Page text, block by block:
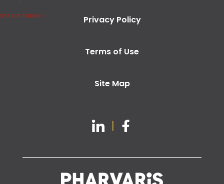
STAY IN TOUCH > Privacy Policy
Terms of Use
Site Map